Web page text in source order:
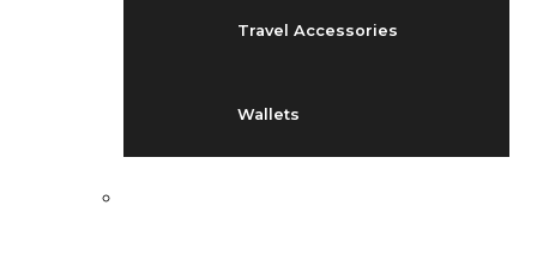
Travel Accessories
Wallets